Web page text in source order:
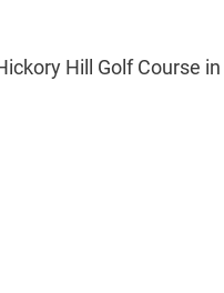
Hill Golf Course in